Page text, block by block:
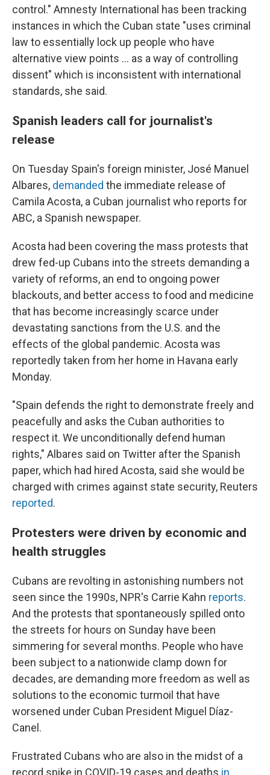
control." Amnesty International has been tracking
instances in which the Cuban state "uses criminal
law to essentially lock up people who have
alternative view points ... as a way of controlling
dissent" which is inconsistent with international
standards, she said.
Spanish leaders call for journalist's
release
On Tuesday Spain's foreign minister, José Manuel
Albares, demanded the immediate release of
Camila Acosta, a Cuban journalist who reports for
ABC, a Spanish newspaper.
Acosta had been covering the mass protests that
drew fed-up Cubans into the streets demanding a
variety of reforms, an end to ongoing power
blackouts, and better access to food and medicine
that has become increasingly scarce under
devastating sanctions from the U.S. and the
effects of the global pandemic. Acosta was
reportedly taken from her home in Havana early
Monday.
"Spain defends the right to demonstrate freely and
peacefully and asks the Cuban authorities to
respect it. We unconditionally defend human
rights," Albares said on Twitter after the Spanish
paper, which had hired Acosta, said she would be
charged with crimes against state security, Reuters
reported.
Protesters were driven by economic and
health struggles
Cubans are revolting in astonishing numbers not
seen since the 1990s, NPR's Carrie Kahn reports.
And the protests that spontaneously spilled onto
the streets for hours on Sunday have been
simmering for several months. People who have
been subject to a nationwide clamp down for
decades, are demanding more freedom as well as
solutions to the economic turmoil that have
worsened under Cuban President Miguel Díaz-
Canel.
Frustrated Cubans who are also in the midst of a
record spike in COVID-19 cases and deaths in